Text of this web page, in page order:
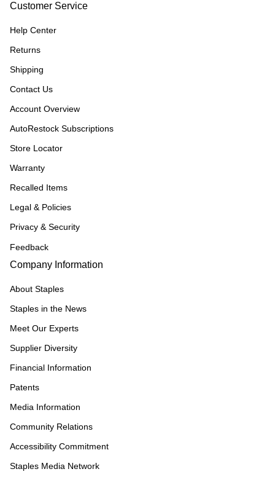
Customer Service
Help Center
Returns
Shipping
Contact Us
Account Overview
AutoRestock Subscriptions
Store Locator
Warranty
Recalled Items
Legal & Policies
Privacy & Security
Feedback
Company Information
About Staples
Staples in the News
Meet Our Experts
Supplier Diversity
Financial Information
Patents
Media Information
Community Relations
Accessibility Commitment
Staples Media Network